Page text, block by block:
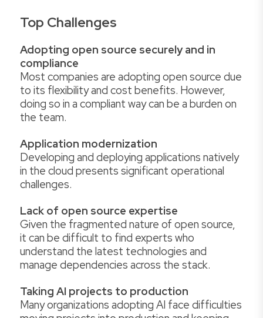
Top Challenges
Adopting open source securely and in
compliance
Most companies are adopting open source due
to its flexibility and cost benefits. However,
doing so in a compliant way can be a burden on
the team.
Application modernization
Developing and deploying applications natively
in the cloud presents significant operational
challenges.
Lack of open source expertise
Given the fragmented nature of open source,
it can be difficult to find experts who
understand the latest technologies and
manage dependencies across the stack.
Taking AI projects to production
Many organizations adopting AI face difficulties